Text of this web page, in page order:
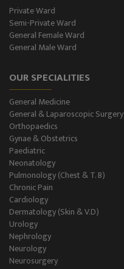
Private Ward
Semi-Private Ward
General Female Ward
General Male Ward
OUR SPECIALITIES
General Medicine
General & Laparoscopic Surgery
Orthopaedics
Gynae & Obstetrics
Paediatric
Neonatology
Pulmonology (Chest & T. B)
Chronic Pain
Cardiology
Dermatology (Skin & V.D)
Urology
Nephrology
Neurology
Neurosurgery